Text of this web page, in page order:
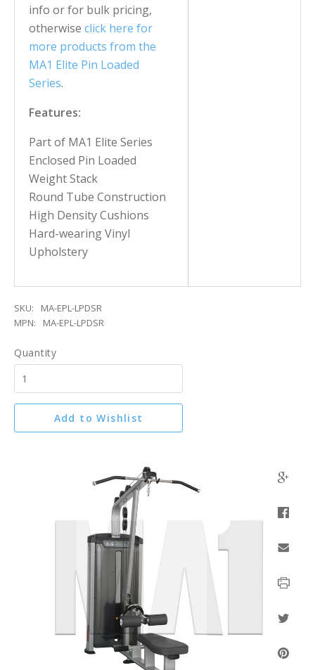
info or for bulk pricing,
otherwise click here for
more products from the
MA1 Elite Pin Loaded
Series.
Features:
Part of MA1 Elite Series
Enclosed Pin Loaded
Weight Stack
Round Tube Construction
High Density Cushions
Hard-wearing Vinyl
Upholstery
SKU:
MA-EPL-LPDSR
MPN:
MA-EPL-LPDSR
Quantity
Add to Wishlist